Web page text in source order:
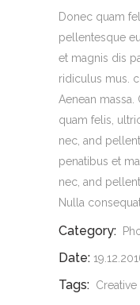
Donec quam
pellentesque
et magnis dis
ridiculus mus.
Aenean
quam felis,
nec, and
penatibus et
nec, and
Nulla
Category:
Date:
Tags: Creative